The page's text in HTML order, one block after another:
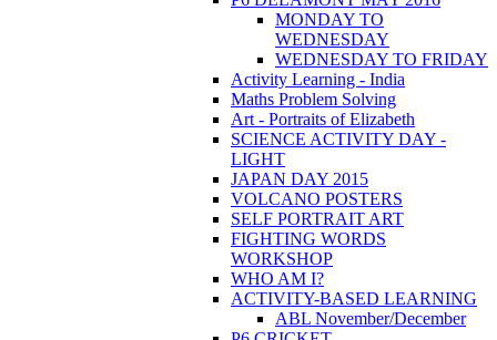
MONDAY TO
WEDNESDAY
WEDNESDAY TO FRIDAY
Activity Learning - India
Maths Problem Solving
Art - Portraits of Elizabeth
SCIENCE ACTIVITY DAY -
LIGHT
JAPAN DAY 2015
VOLCANO POSTERS
SELF PORTRAIT ART
FIGHTING WORDS
WORKSHOP
WHO AM I?
ACTIVITY-BASED LEARNING
ABL November/December